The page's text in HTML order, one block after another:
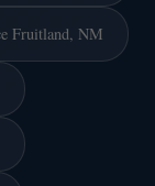
Fruitland, NM